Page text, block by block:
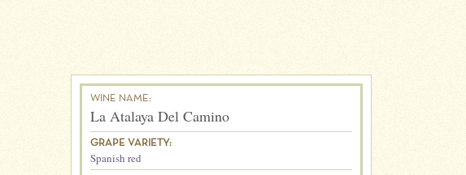
WINE NAME:
La Atalaya Del Camino
GRAPE VARIETY:
Spanish red